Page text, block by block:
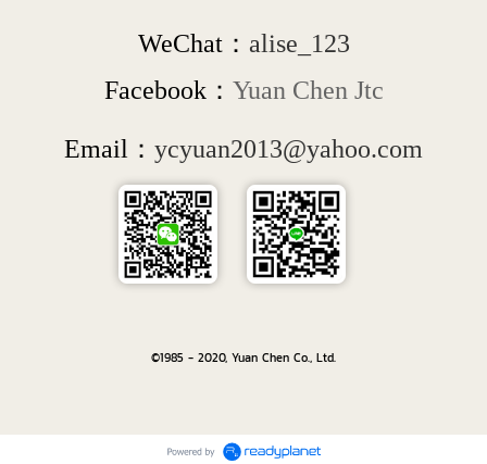
WeChat： alise_123
Facebook： Yuan Chen Jtc
Email： ycyuan2013@yahoo.com
©1985 - 2020, Yuan Chen Co., Ltd.